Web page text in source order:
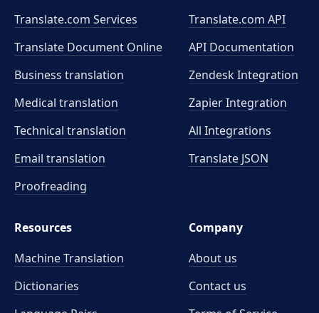
Translate.com Services
Translate Document Online
Business translation
Medical translation
Technical translation
Email translation
Proofreading
Translate.com API
API Documentation
Zendesk Integration
Zapier Integration
All Integrations
Translate JSON
Resources
Machine Translation
Dictionaries
Company
About us
Contact us